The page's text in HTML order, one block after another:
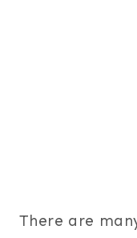
There are